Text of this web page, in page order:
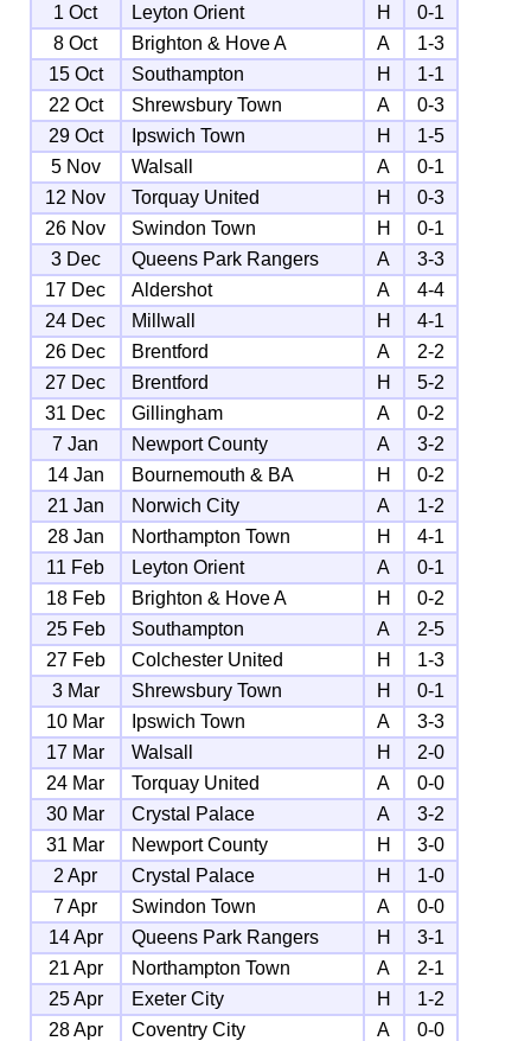
1 Oct
Leyton Orient H
0-1
8 Oct
Brighton & Hove A A
1-3
15 Oct
Southampton H
1-1
22 Oct
Shrewsbury Town A
0-3
29 Oct
Ipswich Town H
1-5
5 Nov
Walsall A
0-1
12 Nov
Torquay United H
0-3
26 Nov
Swindon Town H
0-1
3 Dec
Queens Park Rangers A
3-3
17 Dec
Aldershot A
4-4
24 Dec
Millwall H
4-1
26 Dec
Brentford A
2-2
27 Dec
Brentford H
5-2
31 Dec
Gillingham A
0-2
7 Jan
Newport County A
3-2
14 Jan
Bournemouth & BA H
0-2
21 Jan
Norwich City A
1-2
28 Jan
Northampton Town H
4-1
11 Feb
Leyton Orient A
0-1
18 Feb
Brighton & Hove A H
0-2
25 Feb
Southampton A
2-5
27 Feb
Colchester United H
1-3
3 Mar
Shrewsbury Town H
0-1
10 Mar
Ipswich Town A
3-3
17 Mar
Walsall H
2-0
24 Mar
Torquay United A
0-0
30 Mar
Crystal Palace A
3-2
31 Mar
Newport County H
3-0
2 Apr
Crystal Palace H
1-0
7 Apr
Swindon Town A
0-0
14 Apr
Queens Park Rangers H
3-1
21 Apr
Northampton Town A
2-1
25 Apr
Exeter City H
1-2
28 Apr
Coventry City A 0-0